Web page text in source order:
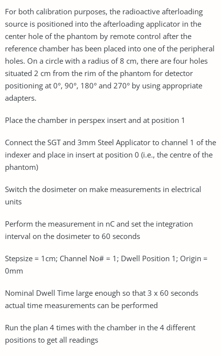
For both calibration purposes, the radioactive afterloading
source is positioned into the afterloading applicator in the
center hole of the phantom by remote control after the
reference chamber has been placed into one of the peripheral
holes. On a circle with a radius of 8 cm, there are four holes
situated 2 cm from the rim of the phantom for detector
positioning at 0°, 90°, 180° and 270° by using appropriate
adapters.
Place the chamber in perspex insert and at position 1
Connect the SGT and 3mm Steel Applicator to channel 1 of the
indexer and place in insert at position 0 (i.e., the centre of the
phantom)
Switch the dosimeter on make measurements in electrical
units
Perform the measurement in nC and set the integration
interval on the dosimeter to 60 seconds
Stepsize = 1cm; Channel No# = 1; Dwell Position 1; Origin =
0mm
Nominal Dwell Time large enough so that 3 x 60 seconds
actual time measurements can be performed
Run the plan 4 times with the chamber in the 4 different
positions to get all readings